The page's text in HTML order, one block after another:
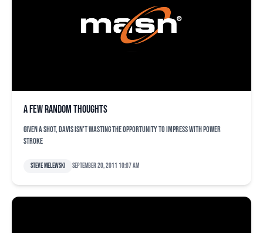
A few random thoughts
Given a shot, Davis isn't wasting the opportunity to impress with power
stroke
Steve Melewski September 20, 2011 10:07 am